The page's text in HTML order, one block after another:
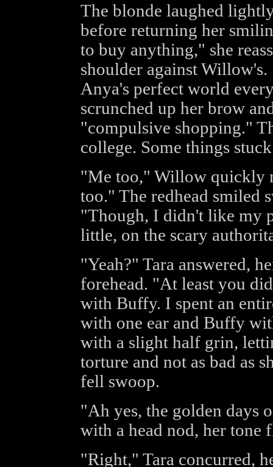
The blonde laughed
before returning her
to buy anything," she
shoulder against
Anya's perfect world
scrunched up her brow
"compulsive shopping."
college. Some things
"Me too," Willow quickly
too." The redhead smiled
"Though, I didn't like my
little, on the scary
"Yeah?" Tara answered,
forehead. "At least you
with Buffy. I spent an
with one ear and Buffy
with a slight half grin,
torture and not as bad as
fell swoop.
"Ah yes, the golden days
with a head nod, her tone
"Right," Tara concurred,